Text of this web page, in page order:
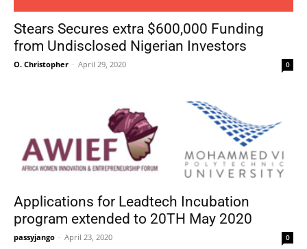
Stears Secures extra $600,000 Funding
from Undisclosed Nigerian Investors
O. Christopher - April 29, 2020 0
Applications for Leadtech Incubation
program extended to 20TH May 2020
passyjango - April 23, 2020 0